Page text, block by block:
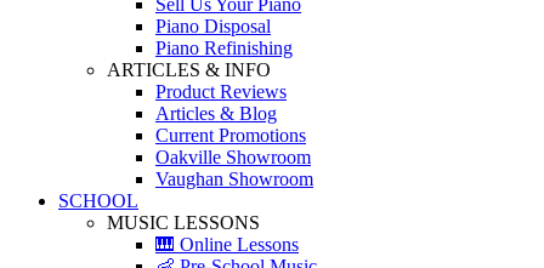
Piano Disposal
Piano Refinishing
ARTICLES & INFO
Product Reviews
Articles & Blog
Current Promotions
Oakville Showroom
Vaughan Showroom
SCHOOL
MUSIC LESSONS
🎹 Online Lessons